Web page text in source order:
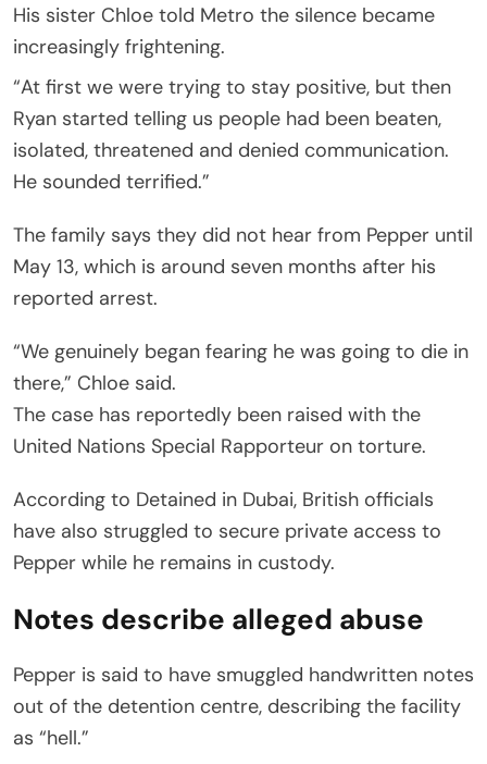
His sister Chloe told Metro the silence became
increasingly frightening.
“At first we were trying to stay positive, but then
Ryan started telling us people had been beaten,
isolated, threatened and denied communication.
He sounded terrified.”
The family says they did not hear from Pepper until
May 13, which is around seven months after his
reported arrest.
“We genuinely began fearing he was going to die in
there,” Chloe said.
The case has reportedly been raised with the
United Nations Special Rapporteur on torture.
According to Detained in Dubai, British officials
have also struggled to secure private access to
Pepper while he remains in custody.
Notes describe alleged abuse
Pepper is said to have smuggled handwritten notes
out of the detention centre, describing the facility
as “hell.”